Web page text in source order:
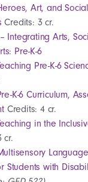
Art, and
Credits: 3 cr.
Integrating Arts,
Pre-K-6
Pre-K-6
K-6 Curriculum,
Credits: 4 cr.
in the
cr.
Students with